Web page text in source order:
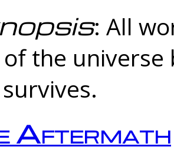
: All
the universe
Aftermath